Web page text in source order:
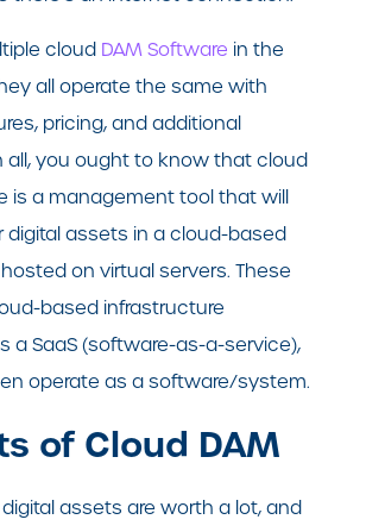
cloud DAM Software in the
all operate the same with
pricing, and additional
all, you ought to know that cloud
is a management tool that will
digital assets in a cloud-based
on virtual servers. These
based infrastructure
a SaaS (software-as-a-service),
operate as a software/system.
of Cloud DAM
assets are worth a lot, and